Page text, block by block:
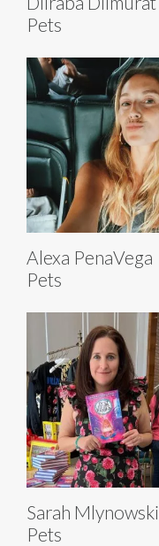
Pets
Alexa PenaVega
Pets
Sarah Mlynowski
Pets